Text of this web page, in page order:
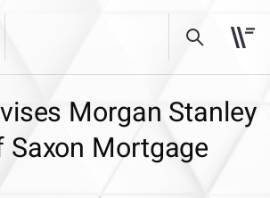
Morgan Stanley
Saxon Mortgage